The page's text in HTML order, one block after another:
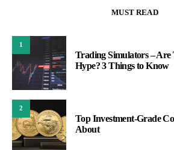
MUST READ
1
Trading Simulators –
Hype? 3 Things to Know
2
Top Investment-Grade
About